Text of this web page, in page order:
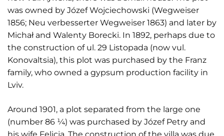
was owned by Józef Wojciechowski (Wegweiser
1856; Neu verbesserter Wegweiser 1863) and later by
Michał and Walenty Borecki. In 1892, perhaps due to
the construction of ul. 29 Listopada (now vul.
Konovaltsia), this plot was purchased by the Franz
family, who owned a gypsum production facility in
Lviv.
Around 1901, a plot separated from the large one
(number 86 ¼) was purchased by Józef Petry and